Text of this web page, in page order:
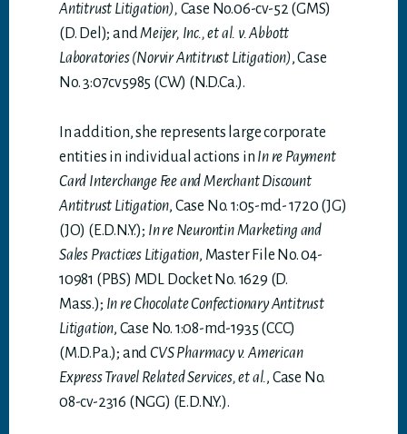
Antitrust Litigation), Case No.06-cv-52 (GMS)
(D. Del); andMeijer, Inc., et al. v. Abbott
Laboratories (Norvir Antitrust Litigation), Case
No. 3:07cv5985 (CW) (N.D.Ca.).
In addition, she represents large corporate
entities in individual actions in In re Payment
Card Interchange Fee and Merchant Discount
Antitrust Litigation, Case No. 1:05-md- 1720 (JG)
(JO) (E.D.N.Y.); In re Neurontin Marketing and
Sales Practices Litigation, Master File No. 04-
10981 (PBS) MDL Docket No. 1629 (D.
Mass.); In re Chocolate Confectionary Antitrust
Litigation, Case No. 1:08-md-1935 (CCC)
(M.D.Pa.); andCVS Pharmacy v. American
Express Travel Related Services, et al., Case No.
08-cv-2316 (NGG) (E.D.N.Y.).